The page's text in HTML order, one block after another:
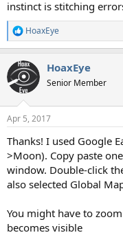
instinct is stitching
R
e
c
t
i
s
HoaxEye
HoaxEye
Senior Member
Apr 5, 2017
Thanks! I used Google
>Moon). Copy paste
window. Double-click
also selected Global
You might have to
becomes visible